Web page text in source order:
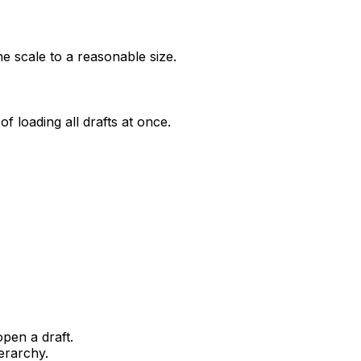
scale to a reasonable size.
loading all drafts at once.
a draft.